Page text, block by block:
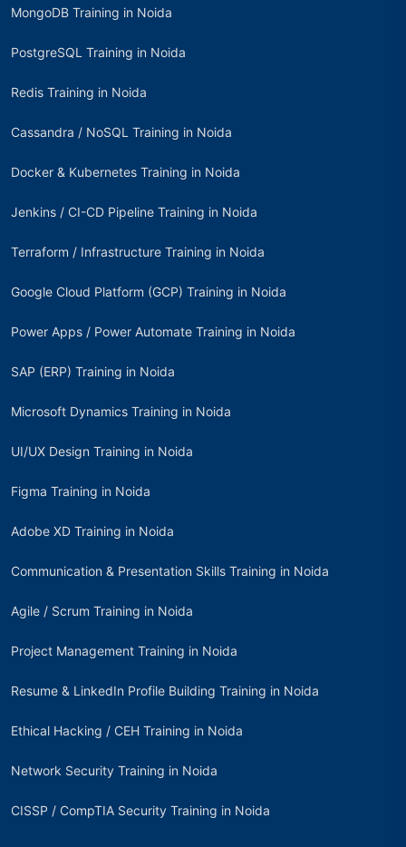
MongoDB Training in Noida
PostgreSQL Training in Noida
Redis Training in Noida
Cassandra / NoSQL Training in Noida
Docker & Kubernetes Training in Noida
Jenkins / CI-CD Pipeline Training in Noida
Terraform / Infrastructure Training in Noida
Google Cloud Platform (GCP) Training in Noida
Power Apps / Power Automate Training in Noida
SAP (ERP) Training in Noida
Microsoft Dynamics Training in Noida
UI/UX Design Training in Noida
Figma Training in Noida
Adobe XD Training in Noida
Communication & Presentation Skills Training in Noida
Agile / Scrum Training in Noida
Project Management Training in Noida
Resume & LinkedIn Profile Building Training in Noida
Ethical Hacking / CEH Training in Noida
Network Security Training in Noida
CISSP / CompTIA Security Training in Noida